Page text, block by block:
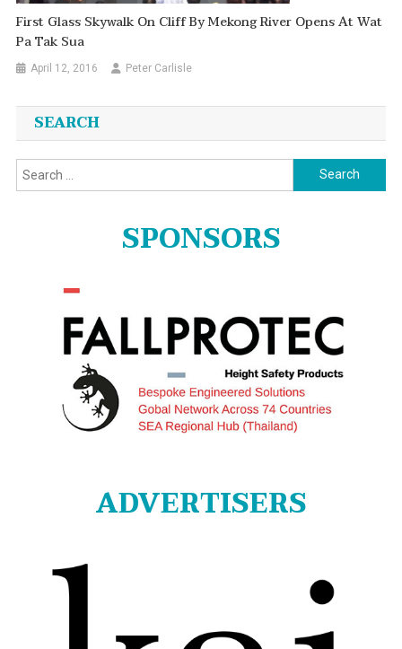
First Glass Skywalk On Cliff By Mekong River Opens At Wat
Pa Tak Sua
April 12, 2016 Peter Carlisle
SEARCH
Search
for:
SPONSORS
ADVERTISERS